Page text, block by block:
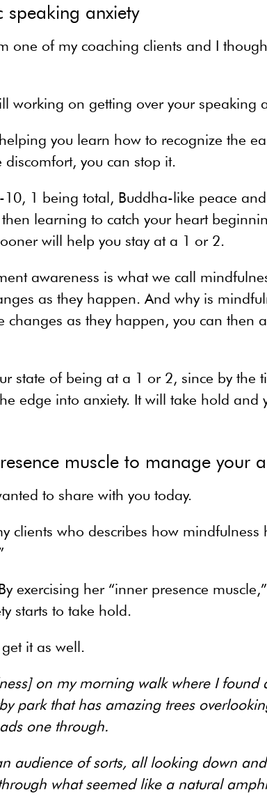
speaking anxiety
one of my coaching clients and I
working on getting over your speaking
you learn how to recognize the
you can stop it.
10, 1 being total, Buddha-like peace
learning to catch your heart
will help you stay at a 1 or 2.
awareness is what we call
as they happen. And why is
changes as they happen, you can then
state of being at a 1 or 2, since by the
edge into anxiety. It will take hold and
muscle to manage your
to share with you today.
clients who describes how
exercising her “inner presence
starts to take hold.
it as well.
on my morning walk where I found
park that has amazing trees
one through.
audience of sorts, all looking down
what seemed like a natural